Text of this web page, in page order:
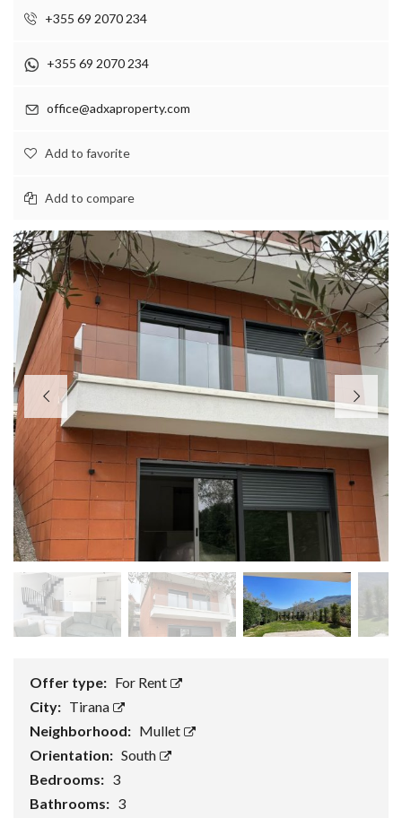
+355 69 2070 234
+355 69 2070 234
office@adxaproperty.com
Add to favorite
Add to compare
Offer type: For Rent
City: Tirana
Neighborhood: Mullet
Orientation: South
Bedrooms: 3
Bathrooms: 3